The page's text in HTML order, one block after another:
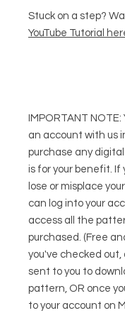
Stuck on a step?
YouTube Tutorial
IMPORTANT NOTE:
an account with us
purchase any digital
is for your benefit. If
lose or misplace
can log into your
access all the
purchased. (Free
you've checked out,
sent to you to
pattern, OR once
to your account on